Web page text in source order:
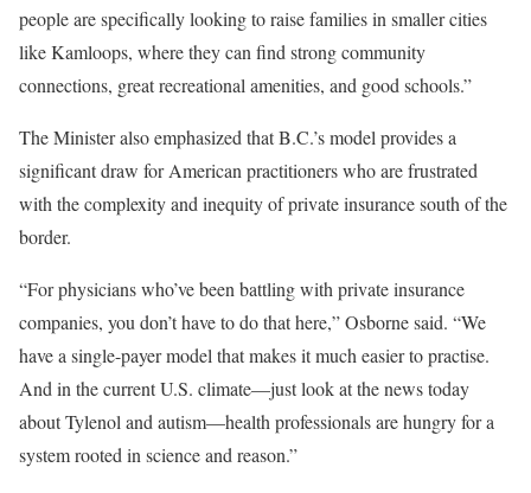
people are specifically looking to raise families in smaller cities
like Kamloops, where they can find strong community
connections, great recreational amenities, and good schools.”
The Minister also emphasized that B.C.’s model provides a
significant draw for American practitioners who are frustrated
with the complexity and inequity of private insurance south of the
border.
“For physicians who’ve been battling with private insurance
companies, you don’t have to do that here,” Osborne said. “We
have a single-payer model that makes it much easier to practise.
And in the current U.S. climate—just look at the news today
about Tylenol and autism—health professionals are hungry for a
system rooted in science and reason.”